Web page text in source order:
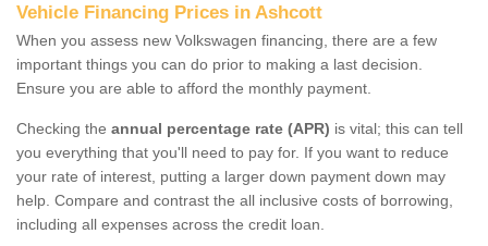
Vehicle Financing Prices in Ashcott
When you assess new Volkswagen financing, there are a few
important things you can do prior to making a last decision.
Ensure you are able to afford the monthly payment.
Checking the annual percentage rate (APR) is vital; this can tell
you everything that you'll need to pay for. If you want to reduce
your rate of interest, putting a larger down payment down may
help. Compare and contrast the all inclusive costs of borrowing,
including all expenses across the credit loan.